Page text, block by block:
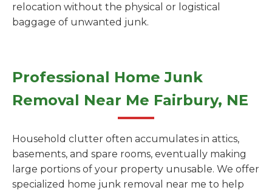
relocation without the physical or logistical
baggage of unwanted junk.
Professional Home Junk
Removal Near Me Fairbury, NE
Household clutter often accumulates in attics,
basements, and spare rooms, eventually making
large portions of your property unusable. We offer
specialized home junk removal near me to help